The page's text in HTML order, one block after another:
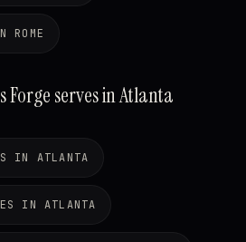
ROME
Forge serves in Atlanta
IN ATLANTA
IN ATLANTA